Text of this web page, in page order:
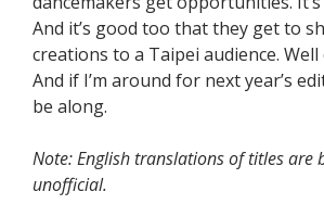
And it’s good too that they get to
creations to a Taipei audience. Well
And if I’m around for next year’s
be along.
Note: English translations of titles are
unofficial.